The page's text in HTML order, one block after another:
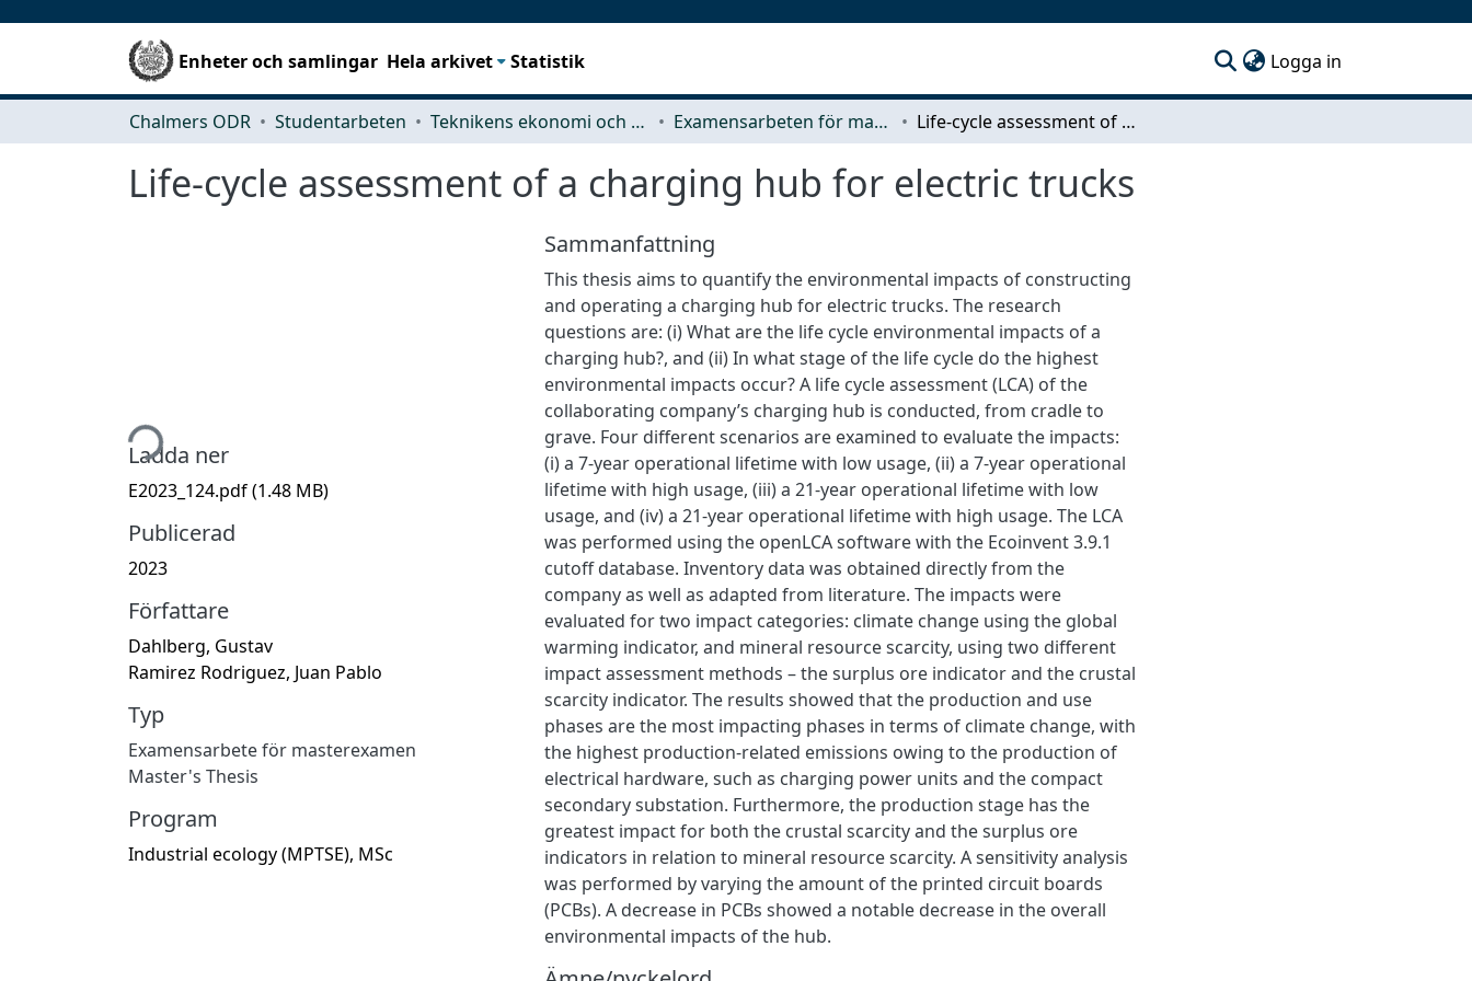
Enheter och samlingar Hela arkivet Statistik Logga in
Chalmers ODR Studentarbeten Teknikens ekonomi och organisation Examensarbeten för masterexamen Life-cycle assessment of a charging hub for electric trucks
Life-cycle assessment of a charging hub for electric trucks
Hämtar...
Ladda ner
E2023_124.pdf(1.48 MB)
Publicerad
2023
Författare
Dahlberg, Gustav
Ramirez Rodriguez, Juan Pablo
Typ
Examensarbete för masterexamen
Master's Thesis
Program
Industrial ecology (MPTSE), MSc
Sammanfattning
This thesis aims to quantify the environmental impacts of constructing
and operating a charging hub for electric trucks. The research
questions are: (i) What are the life cycle environmental impacts of a
charging hub?, and (ii) In what stage of the life cycle do the highest
environmental impacts occur? A life cycle assessment (LCA) of the
collaborating company’s charging hub is conducted, from cradle to
grave. Four different scenarios are examined to evaluate the impacts:
(i) a 7-year operational lifetime with low usage, (ii) a 7-year operational
lifetime with high usage, (iii) a 21-year operational lifetime with low
usage, and (iv) a 21-year operational lifetime with high usage. The LCA
was performed using the openLCA software with the Ecoinvent 3.9.1
cutoff database. Inventory data was obtained directly from the
company as well as adapted from literature. The impacts were
evaluated for two impact categories: climate change using the global
warming indicator, and mineral resource scarcity, using two different
impact assessment methods – the surplus ore indicator and the crustal
scarcity indicator. The results showed that the production and use
phases are the most impacting phases in terms of climate change, with
the highest production-related emissions owing to the production of
electrical hardware, such as charging power units and the compact
secondary substation. Furthermore, the production stage has the
greatest impact for both the crustal scarcity and the surplus ore
indicators in relation to mineral resource scarcity. A sensitivity analysis
was performed by varying the amount of the printed circuit boards
(PCBs). A decrease in PCBs showed a notable decrease in the overall
environmental impacts of the hub.